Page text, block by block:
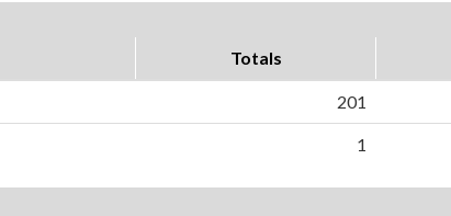
Totals
201
1